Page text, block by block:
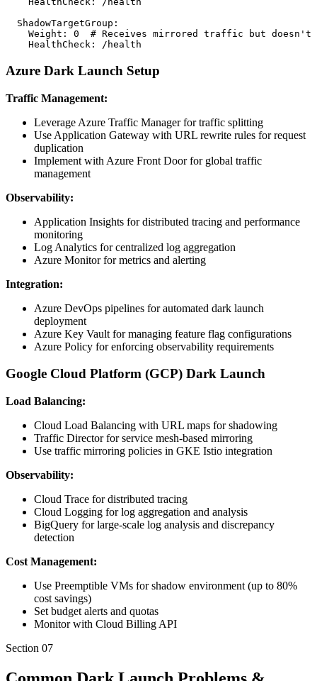
  ShadowTargetGroup:
Weight: 0  # Receives mirrored traffic but doesn't
Azure Dark Launch Setup
Traffic Management:
Leverage Azure Traffic Manager for traffic splitting
Use Application Gateway with URL rewrite rules for request
duplication
Implement with Azure Front Door for global traffic
management
Observability:
Application Insights for distributed tracing and performance
monitoring
Log Analytics for centralized log aggregation
Azure Monitor for metrics and alerting
Integration:
Azure DevOps pipelines for automated dark launch
deployment
Azure Key Vault for managing feature flag configurations
Azure Policy for enforcing observability requirements
Google Cloud Platform (GCP) Dark Launch
Load Balancing:
Cloud Load Balancing with URL maps for shadowing
Traffic Director for service mesh-based mirroring
Use traffic mirroring policies in GKE Istio integration
Observability:
Cloud Trace for distributed tracing
Cloud Logging for log aggregation and analysis
BigQuery for large-scale log analysis and discrepancy
detection
Cost Management:
Use Preemptible VMs for shadow environment (up to 80%
cost savings)
Set budget alerts and quotas
Monitor with Cloud Billing API
Section 07